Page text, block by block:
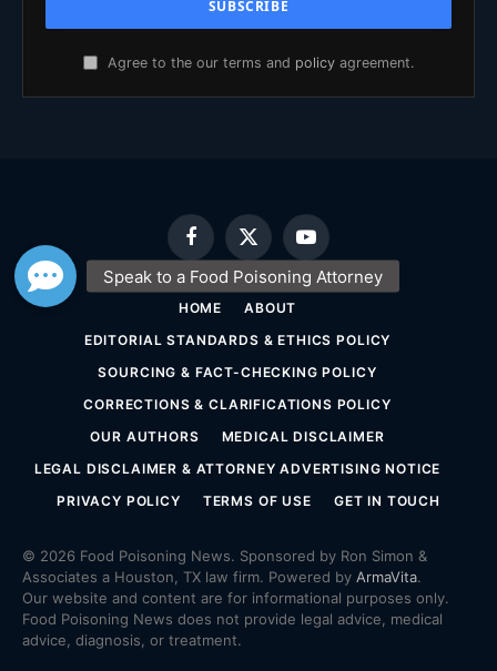
Agree to the our terms and policy agreement.
Facebook
X
(Twitter)
YouTube
HOME
ABOUT
EDITORIAL STANDARDS & ETHICS POLICY
SOURCING & FACT-CHECKING POLICY
CORRECTIONS & CLARIFICATIONS POLICY
OUR AUTHORS
MEDICAL DISCLAIMER
LEGAL DISCLAIMER & ATTORNEY ADVERTISING NOTICE
PRIVACY POLICY
TERMS OF USE GET IN TOUCH
© 2026 Food Poisoning News. Sponsored by Ron Simon &
Associates a Houston, TX law firm. Powered by ArmaVita.
Our website and content are for informational purposes only.
Food Poisoning News does not provide legal advice, medical
advice, diagnosis, or treatment.